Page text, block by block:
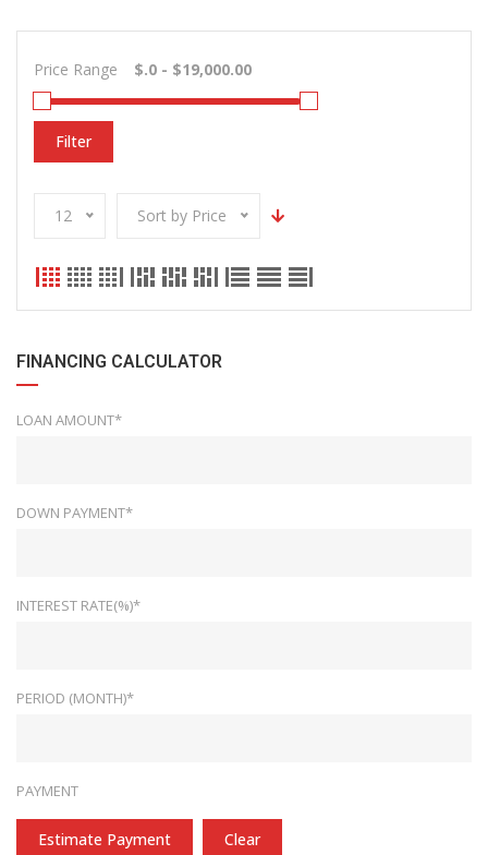
Price Range
Filter
12 Sort by Price
FINANCING CALCULATOR
LOAN AMOUNT*
DOWN PAYMENT*
INTEREST RATE(%)*
PERIOD (MONTH)*
PAYMENT
Estimate Payment Clear